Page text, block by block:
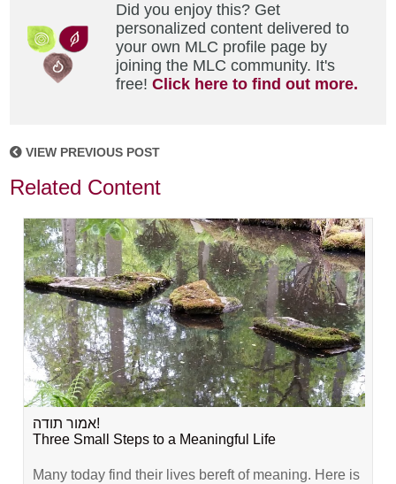
Did you enjoy this? Get
personalized content delivered to
your own MLC profile page by
joining the MLC community. It's
free!Click here to find out more.
VIEW PREVIOUS POST
Related Content
אמור תודה!
Three Small Steps to a Meaningful Life
Many today find their lives bereft of meaning. Here is